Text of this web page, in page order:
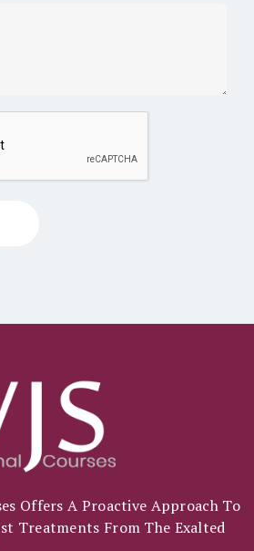
Offers A Proactive Approach To
Treatments From The Exalted